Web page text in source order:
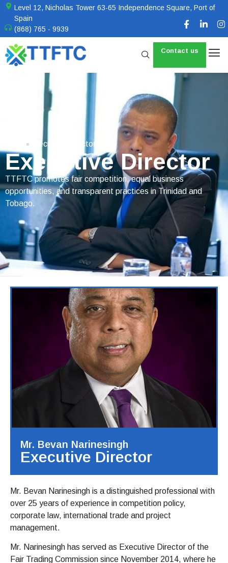
Level 12, Nicholas Tower 63-65 Independence Square, Port of
Spain
(868) 765 - 9939
Contact us
Executive Director
Executive Director
TTFTC promotes fair competition, equal business
opportunities, and transparent practices in Trinidad and
Tobago.
Mr. Bevan Narinesingh
Executive Director
Mr. Bevan Narinesingh is a distinguished professional with
over 25 years of experience in competition policy,
corporate law, international trade and project
management.
Mr. Narinesingh has served as Executive Director of the
Fair Trading Commission since November 2014, where he